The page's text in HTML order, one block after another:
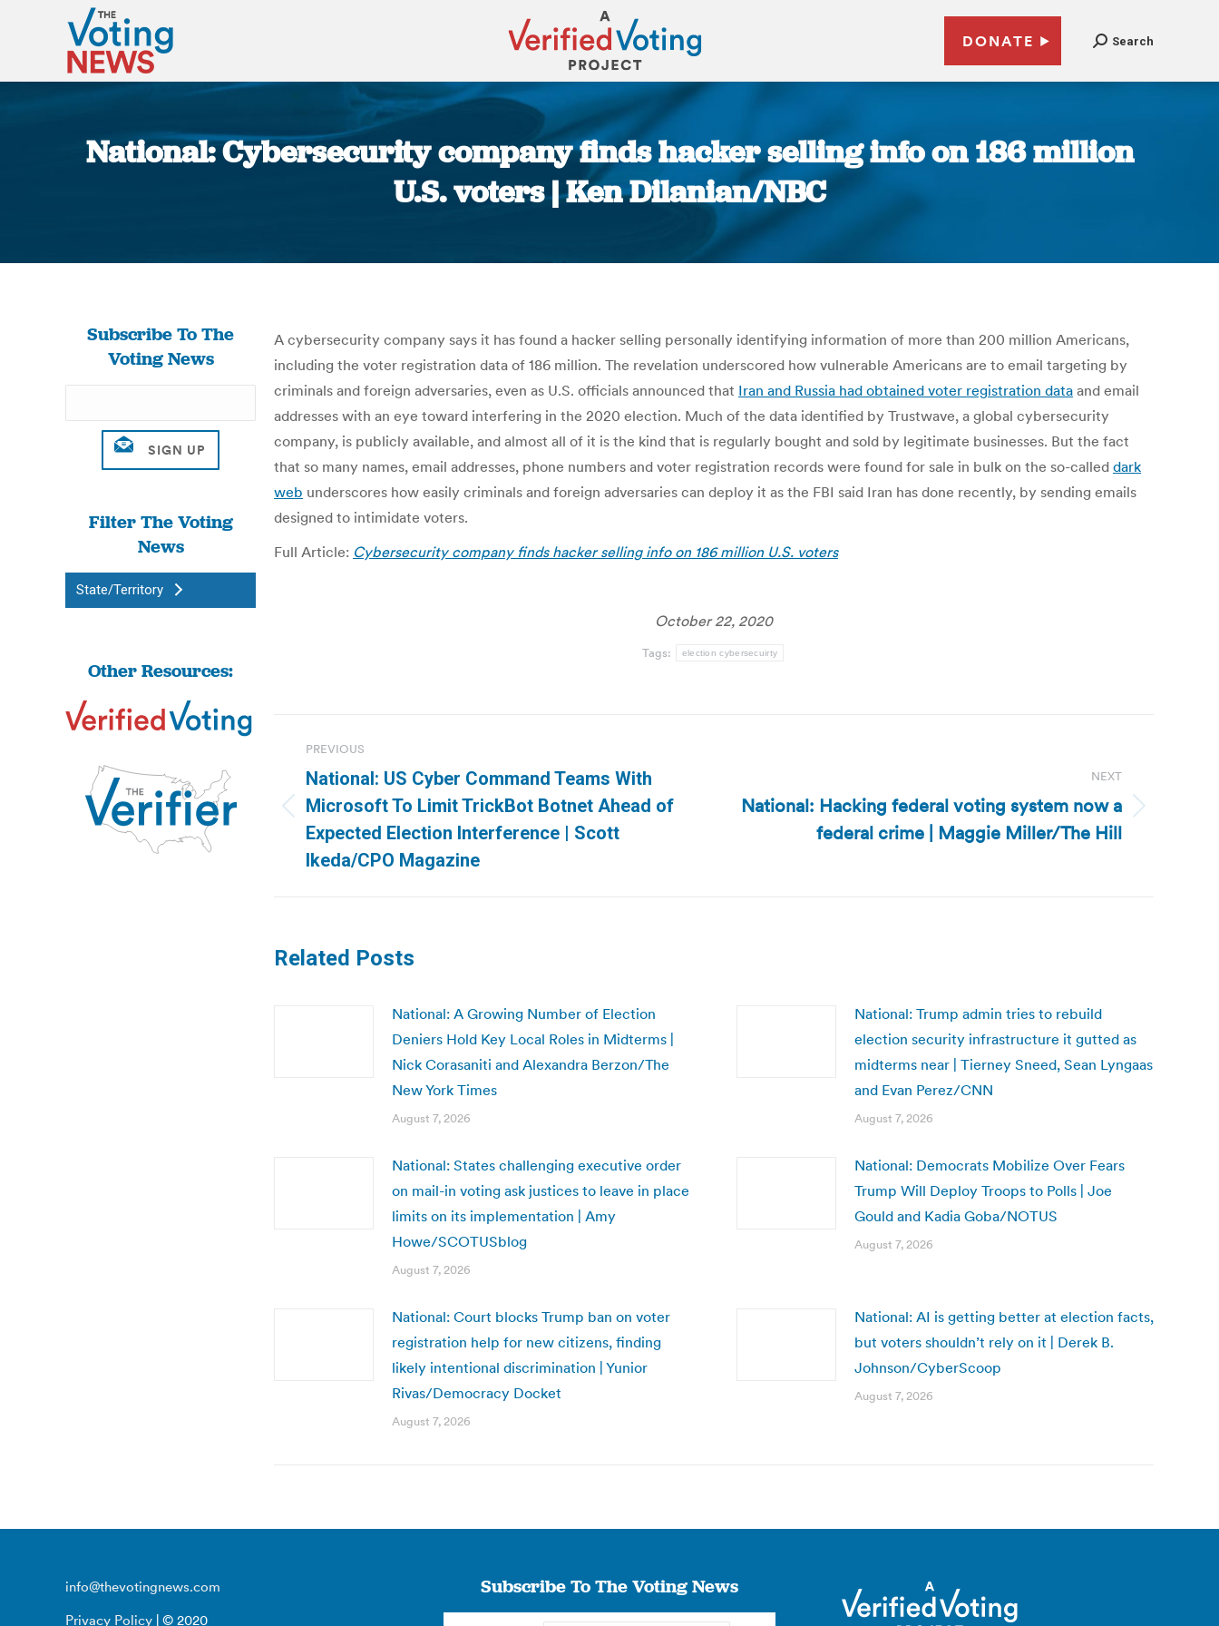
DONATE Search
National: Cybersecurity company finds hacker selling info on 186 million
U.S. voters | Ken Dilanian/NBC
A cybersecurity company says it has found a hacker selling personally identifying information of more than 200 million Americans,
including the voter registration data of 186 million. The revelation underscored how vulnerable Americans are to email targeting by
criminals and foreign adversaries, even as U.S. officials announced that Iran and Russia had obtained voter registration data and email
addresses with an eye toward interfering in the 2020 election. Much of the data identified by Trustwave, a global cybersecurity
company, is publicly available, and almost all of it is the kind that is regularly bought and sold by legitimate businesses. But the fact
that so many names, email addresses, phone numbers and voter registration records were found for sale in bulk on the so-called dark
web underscores how easily criminals and foreign adversaries can deploy it as the FBI said Iran has done recently, by sending emails
designed to intimidate voters.
Full Article: Cybersecurity company finds hacker selling info on 186 million U.S. voters
October 22, 2020
Tags: election cybersecuirty
navigation
PREVIOUS
Previous
post:
National: US Cyber Command Teams With
Microsoft To Limit TrickBot Botnet Ahead of
Expected Election Interference | Scott
Ikeda/CPO Magazine
NEXT
Next
National: Hacking federal voting system now a
federal crime | Maggie Miller/The Hill
Related Posts
National: A Growing Number of Election
Deniers Hold Key Local Roles in Midterms |
Nick Corasaniti and Alexandra Berzon/The
New York Times
August 7, 2026
National: Trump admin tries to rebuild
election security infrastructure it gutted as
midterms near | Tierney Sneed, Sean Lyngaas
and Evan Perez/CNN
August 7, 2026
National: States challenging executive order
on mail-in voting ask justices to leave in place
limits on its implementation | Amy
Howe/SCOTUSblog
August 7, 2026
National: Democrats Mobilize Over Fears
Trump Will Deploy Troops to Polls | Joe
Gould and Kadia Goba/NOTUS
August 7, 2026
National: Court blocks Trump ban on voter
registration help for new citizens, finding
likely intentional discrimination | Yunior
Rivas/Democracy Docket
August 7, 2026
National: AI is getting better at election facts,
but voters shouldn’t rely on it | Derek B.
Johnson/CyberScoop
August 7, 2026
Subscribe To The
Voting News
Filter The Voting
News
State/Territory
Other Resources:
info@thevotingnews.com
Privacy Policy | © 2020
Subscribe To The Voting News